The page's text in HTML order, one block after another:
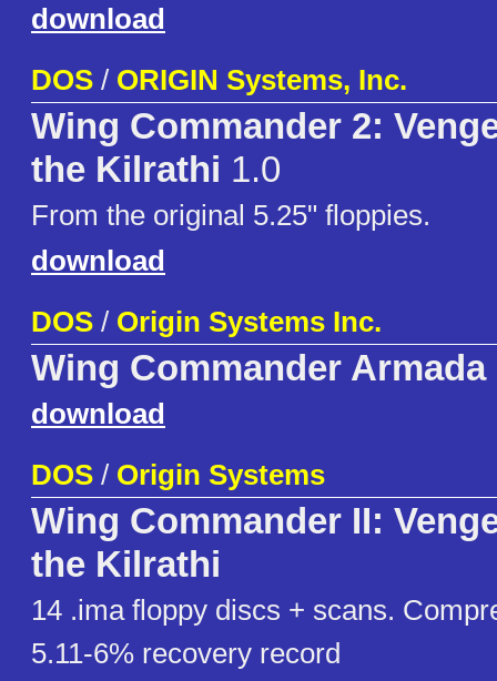
download
DOS / ORIGIN Systems, Inc.
Wing Commander 2:
the Kilrathi 1.0
From the original 5.25" floppies.
download
DOS / Origin Systems Inc.
Wing Commander Armada
download
DOS / Origin Systems
Wing Commander II:
the Kilrathi
14 .ima floppy discs + scans.
5.11-6% recovery record